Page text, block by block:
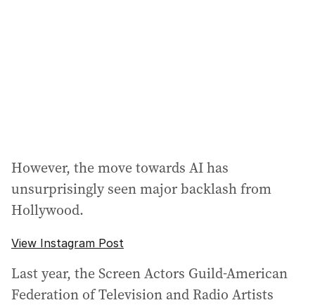
However, the move towards AI has
unsurprisingly seen major backlash from
Hollywood.
View Instagram Post
Last year, the Screen Actors Guild-American
Federation of Television and Radio Artists